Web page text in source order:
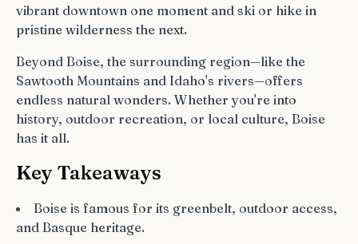
vibrant downtown one moment and ski or hike in
pristine wilderness the next.
Beyond Boise, the surrounding region—like the
Sawtooth Mountains and Idaho's rivers—offers
endless natural wonders. Whether you're into
history, outdoor recreation, or local culture, Boise
has it all.
Key Takeaways
Boise is famous for its greenbelt, outdoor access,
and Basque heritage.